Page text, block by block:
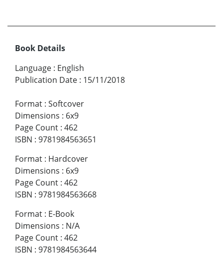
Book Details
Language : English
Publication Date : 15/11/2018
Format : Softcover
Dimensions : 6x9
Page Count : 462
ISBN : 9781984563651
Format : Hardcover
Dimensions : 6x9
Page Count : 462
ISBN : 9781984563668
Format : E-Book
Dimensions : N/A
Page Count : 462
ISBN : 9781984563644